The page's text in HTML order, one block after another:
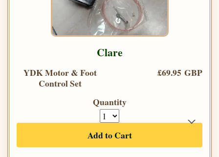
Clare
YDK Motor & Foot
Control Set
£69.95 GBP
Quantity
Add to Cart